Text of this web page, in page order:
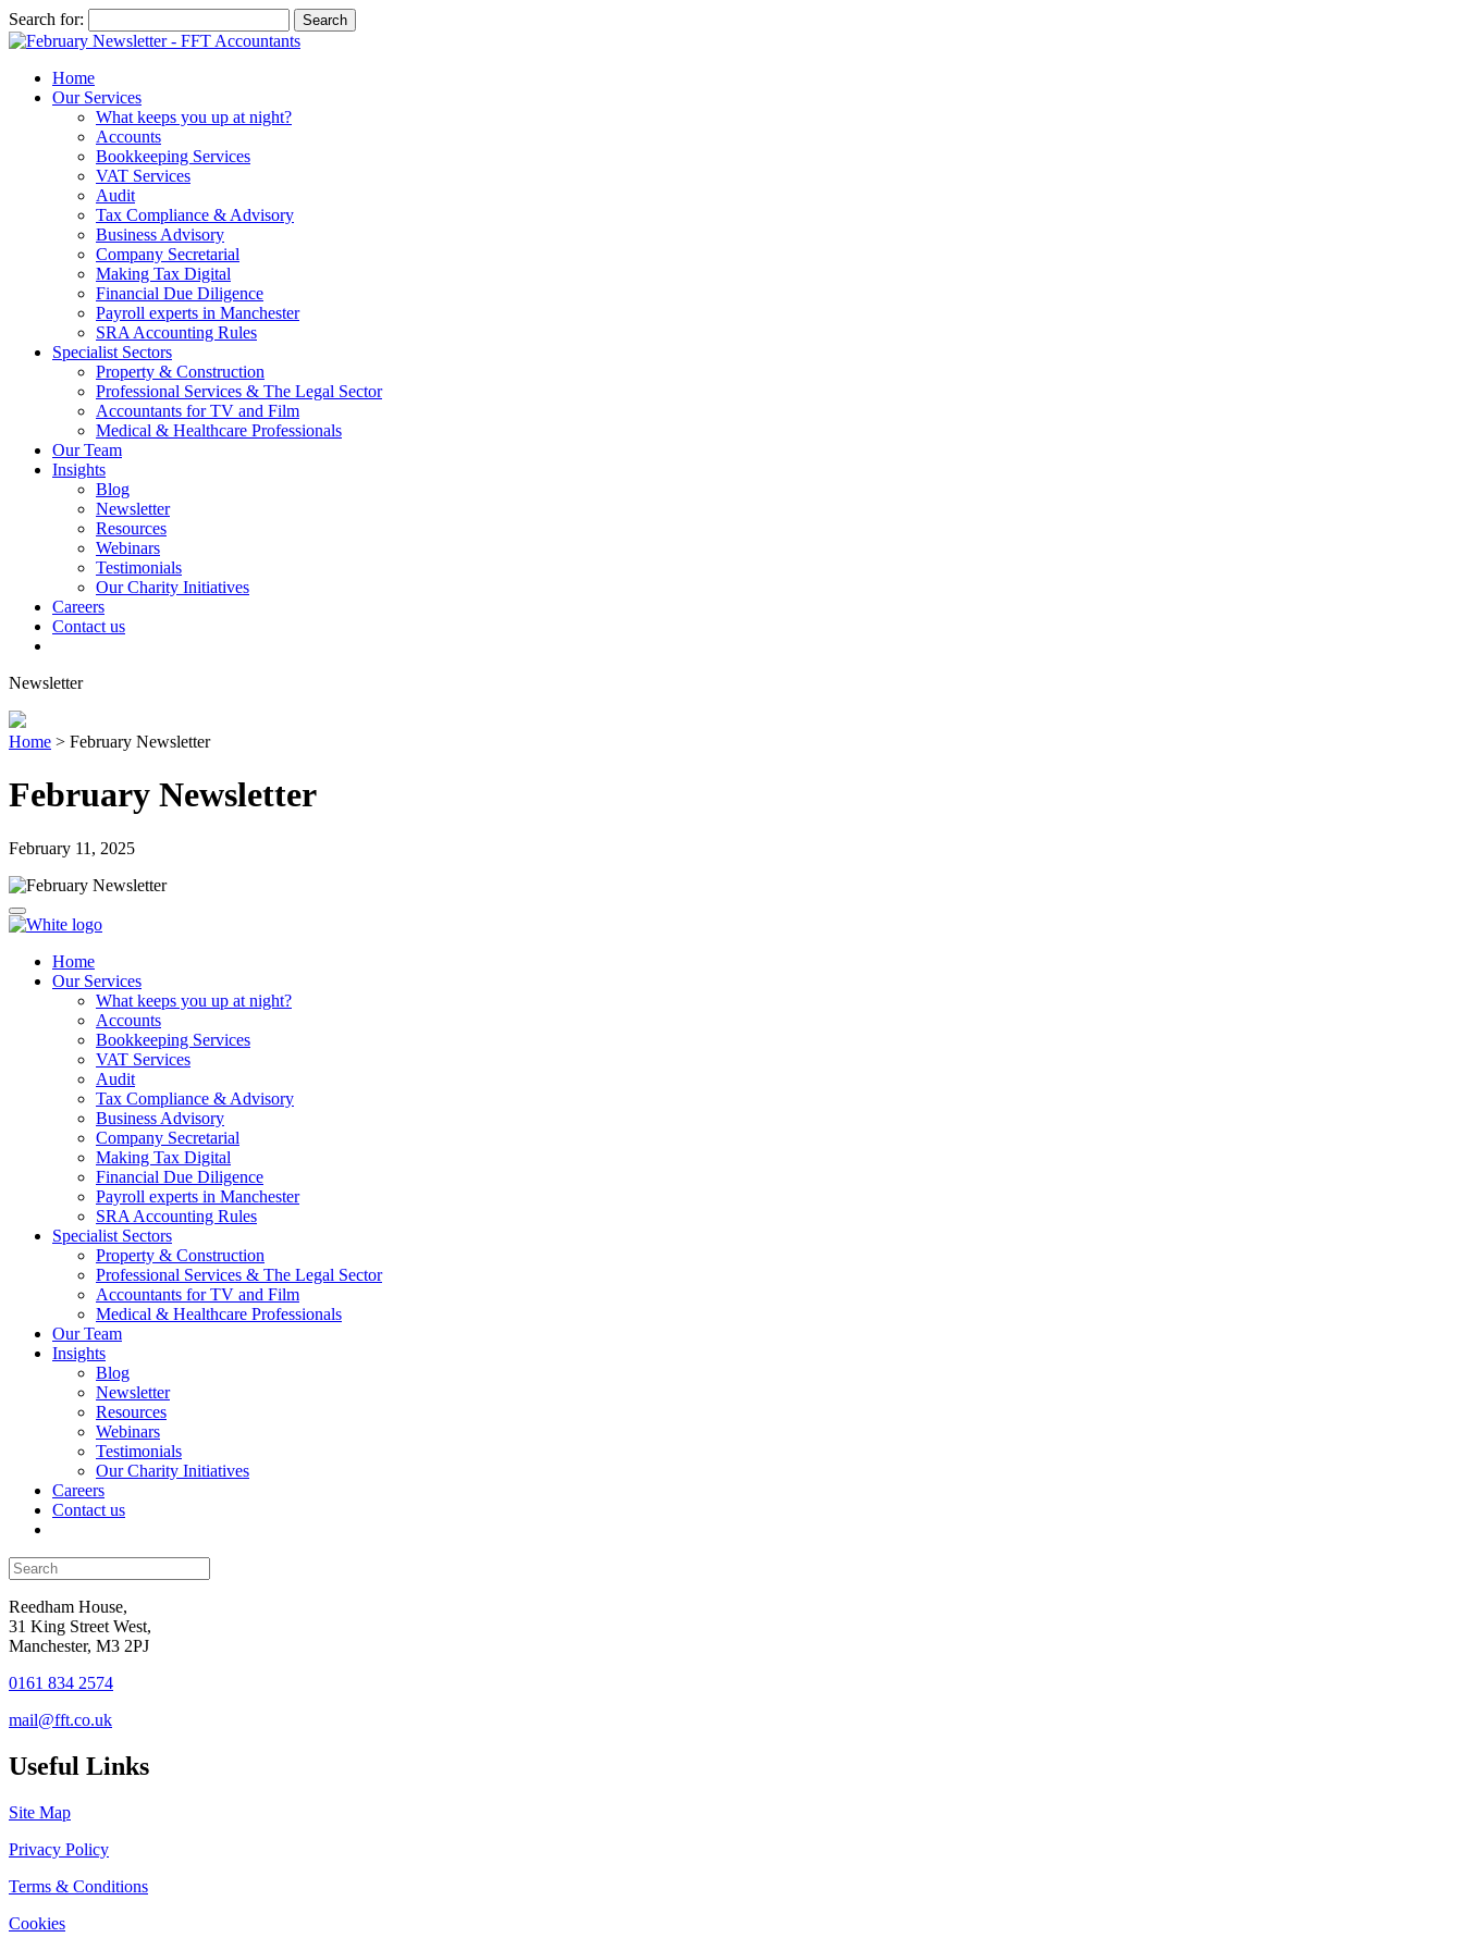
Search for:
Home
Our Services
What keeps you up at night?
Accounts
Bookkeeping Services
VAT Services
Audit
Tax Compliance & Advisory
Business Advisory
Company Secretarial
Making Tax Digital
Financial Due Diligence
Payroll experts in Manchester
SRA Accounting Rules
Specialist Sectors
Property & Construction
Professional Services & The Legal Sector
Accountants for TV and Film
Medical & Healthcare Professionals
Our Team
Insights
Blog
Newsletter
Resources
Webinars
Testimonials
Our Charity Initiatives
Careers
Contact us
Newsletter
Home > February Newsletter
February Newsletter
February 11, 2025
Home
Our Services
What keeps you up at night?
Accounts
Bookkeeping Services
VAT Services
Audit
Tax Compliance & Advisory
Business Advisory
Company Secretarial
Making Tax Digital
Financial Due Diligence
Payroll experts in Manchester
SRA Accounting Rules
Specialist Sectors
Property & Construction
Professional Services & The Legal Sector
Accountants for TV and Film
Medical & Healthcare Professionals
Our Team
Insights
Blog
Newsletter
Resources
Webinars
Testimonials
Our Charity Initiatives
Careers
Contact us
Reedham House,
31 King Street West,
Manchester, M3 2PJ
0161 834 2574
mail@fft.co.uk
Useful Links
Site Map
Privacy Policy
Terms & Conditions
Cookies